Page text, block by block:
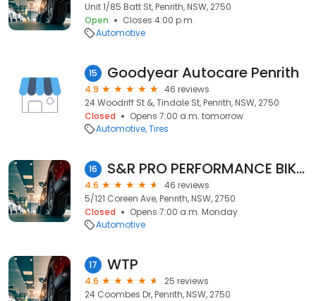
Unit 1/85 Batt St, Penrith, NSW, 2750
Open
Closes 4:00 p.m.
Automotive
15 Goodyear Autocare Penrith
4.9
46 reviews
24 Woodriff St &, Tindale St, Penrith, NSW, 2750
Closed
Opens 7:00 a.m. tomorrow
Automotive Tires
16 S&R PRO PERFORMANCE BIKES AND DYNO TUNING
4.6
46 reviews
5/121 Coreen Ave, Penrith, NSW, 2750
Closed
Opens 7:00 a.m. Monday
Automotive
17 WTP
4.6
25 reviews
24 Coombes Dr, Penrith, NSW, 2750